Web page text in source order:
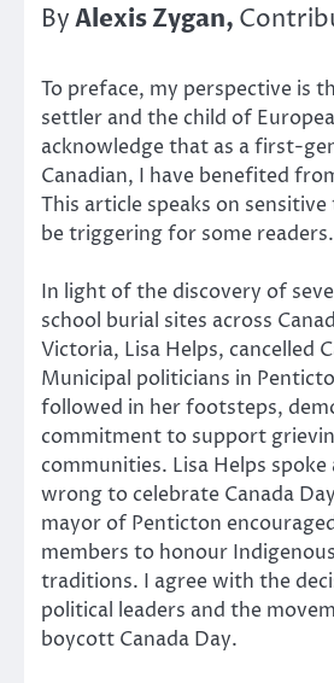
ByAlexis Zygan,
To preface, my perspective is
settler and the child of
acknowledge that as a first-
Canadian, I have benefited
This article speaks on
be triggering for some readers.
In light of the discovery of
school burial sites across
Victoria, Lisa Helps, cancelled
Municipal politicians in
followed in her footsteps,
commitment to support
communities. Lisa Helps
wrong to celebrate Canada
mayor of Penticton
members to honour
traditions. I agree with the
political leaders and the
boycott Canada Day.